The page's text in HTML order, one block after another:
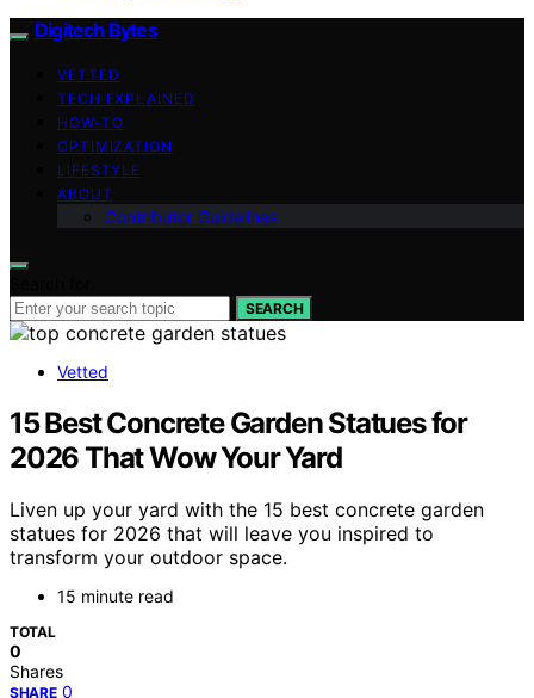
Digitech Bytes
VETTED
TECH EXPLAINED
HOW-TO
OPTIMIZATION
LIFESTYLE
ABOUT
Contributor Guidelines
SEARCH
Vetted
15 Best Concrete Garden Statues for
2026 That Wow Your Yard
Liven up your yard with the 15 best concrete garden
statues for 2026 that will leave you inspired to
transform your outdoor space.
15 minute read
TOTAL
0
Shares
SHARE 0